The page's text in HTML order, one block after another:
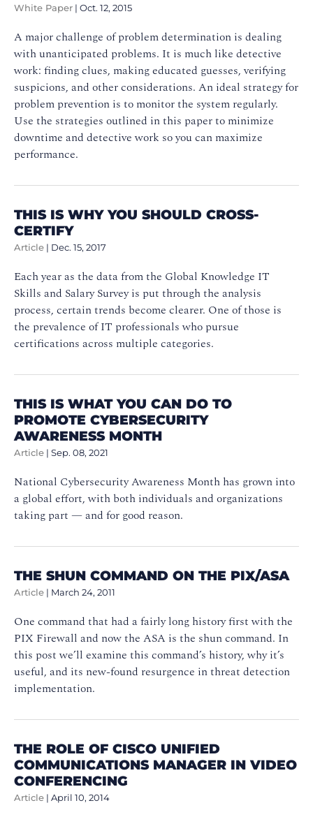
White Paper | Oct. 12, 2015
A major challenge of problem determination is dealing
with unanticipated problems. It is much like detective
work: finding clues, making educated guesses, verifying
suspicions, and other considerations. An ideal strategy for
problem prevention is to monitor the system regularly.
Use the strategies outlined in this paper to minimize
downtime and detective work so you can maximize
performance.
THIS IS WHY YOU SHOULD CROSS-
CERTIFY
Article | Dec. 15, 2017
Each year as the data from the Global Knowledge IT
Skills and Salary Survey is put through the analysis
process, certain trends become clearer. One of those is
the prevalence of IT professionals who pursue
certifications across multiple categories.
THIS IS WHAT YOU CAN DO TO
PROMOTE CYBERSECURITY
AWARENESS MONTH
Article | Sep. 08, 2021
National Cybersecurity Awareness Month has grown into
a global effort, with both individuals and organizations
taking part — and for good reason.
THE SHUN COMMAND ON THE PIX/ASA
Article | March 24, 2011
One command that had a fairly long history first with the
PIX Firewall and now the ASA is the shun command. In
this post we’ll examine this command’s history, why it’s
useful, and its new-found resurgence in threat detection
implementation.
THE ROLE OF CISCO UNIFIED
COMMUNICATIONS MANAGER IN VIDEO
CONFERENCING
Article | April 10, 2014